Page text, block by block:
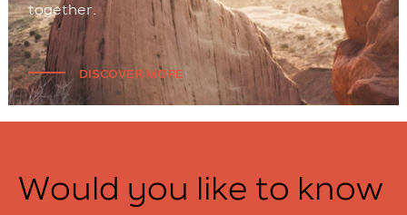
together.
DISCOVER MORE
Would you like to know